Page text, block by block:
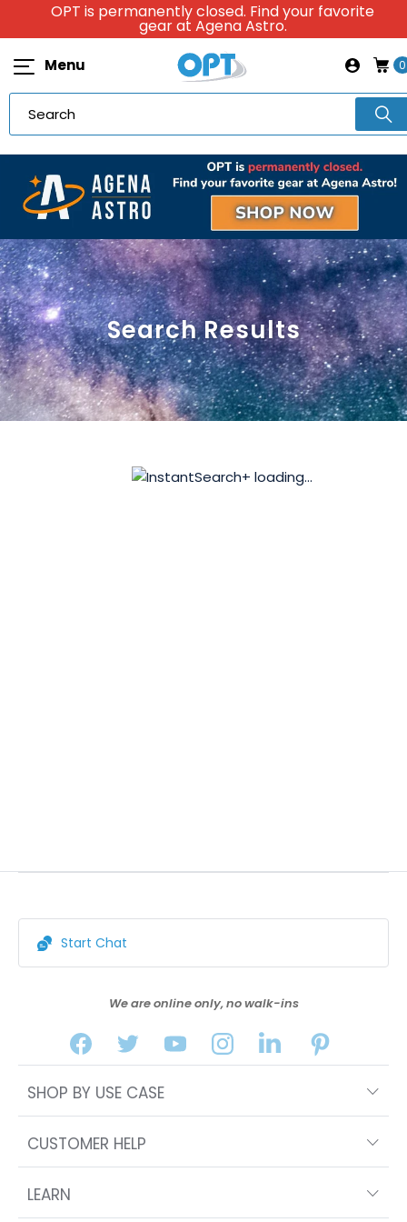
OPT is permanently closed. Find your favorite
gear at Agena Astro.
Menu 0
Search Results
Start Chat
We are online only, no walk-ins
SHOP BY USE CASE
CUSTOMER HELP
LEARN